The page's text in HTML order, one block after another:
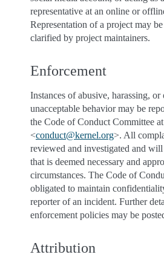
representative at an online or
Representation of a project may
clarified by project maintainers.
Enforcement
Instances of abusive, harassing, or
unacceptable behavior may be
the Code of Conduct Committee at
<conduct@kernel.org>. All
reviewed and investigated and will
that is deemed necessary and
circumstances. The Code of
obligated to maintain
reporter of an incident. Further
enforcement policies may be
Attribution